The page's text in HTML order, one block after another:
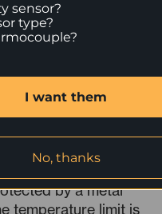
are made from
sensor cable. They
types of sensor
thermistors,
The
by a metal
temperature limit is
sensor?
type?
I want them
No, thanks